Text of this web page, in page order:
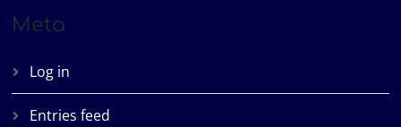
Meta
Log in
Entries feed